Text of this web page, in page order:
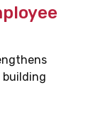
building